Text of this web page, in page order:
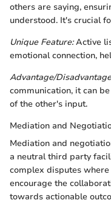
others are saying,
understood. It's crucial
Unique Feature:Active
emotional connection,
Advantage/
communication, it can
of the other's input.
Mediation and
Mediation and
a neutral third party
complex disputes
encourage the
towards actionable